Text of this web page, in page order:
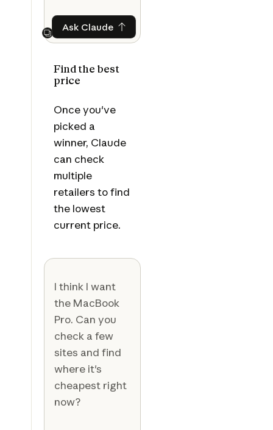
Next
Ask ClaudeAsk Claude
Find the best
price
Once you've
picked a
winner, Claude
can check
multiple
retailers to find
the lowest
current price.
I think I want
the MacBook
Pro. Can you
check a few
sites and find
where it's
cheapest right
now?